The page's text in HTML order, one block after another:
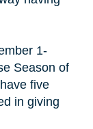
1-
Season of
five
in giving